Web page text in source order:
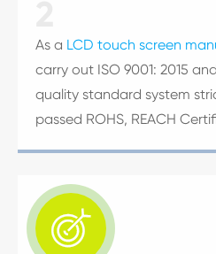
As a LCD touch screen
carry out ISO 9001: 2015 and
quality standard system
passed ROHS, REACH
